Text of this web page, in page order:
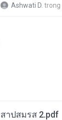
Ashwati D. trong
สาปสมรส 2.pdf